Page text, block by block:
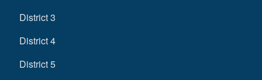
District 3
District 4
District 5